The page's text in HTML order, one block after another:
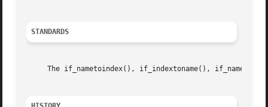
STANDARDS
The if_nametoindex(), if_indextoname(),